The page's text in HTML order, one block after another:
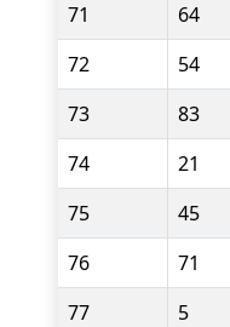
71
64
72
54
73
83
74
21
75
45
76
71
77
5